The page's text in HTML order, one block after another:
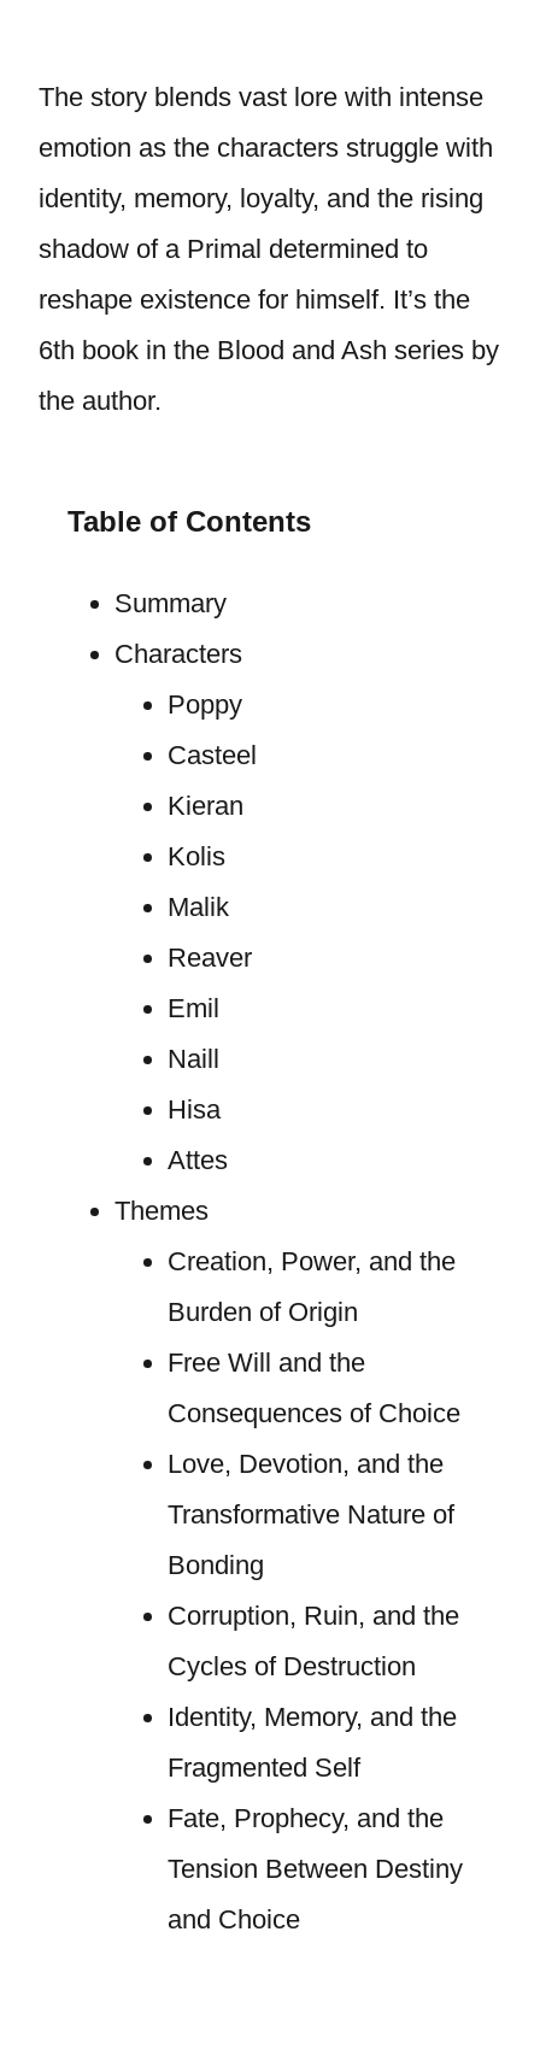
The story blends vast lore with intense
emotion as the characters struggle with
identity, memory, loyalty, and the rising
shadow of a Primal determined to
reshape existence for himself. It’s the
6th book in the Blood and Ash series by
the author.
Table of Contents
Summary
Characters
Poppy
Casteel
Kieran
Kolis
Malik
Reaver
Emil
Naill
Hisa
Attes
Themes
Creation, Power, and the
Burden of Origin
Free Will and the
Consequences of Choice
Love, Devotion, and the
Transformative Nature of
Bonding
Corruption, Ruin, and the
Cycles of Destruction
Identity, Memory, and the
Fragmented Self
Fate, Prophecy, and the
Tension Between Destiny
and Choice